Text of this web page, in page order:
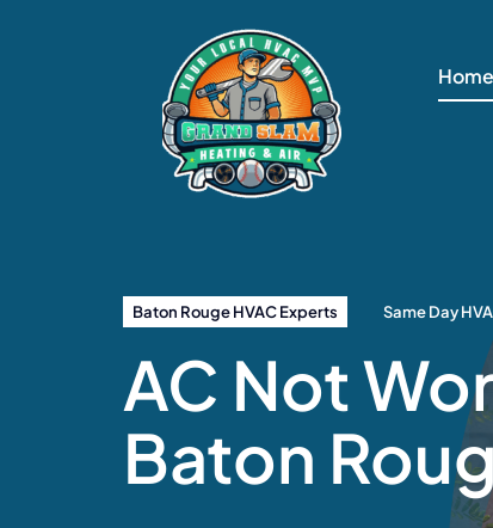
Home
Baton Rouge HVAC Experts Same Day
AC Not
Baton